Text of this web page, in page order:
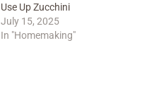
Use Up Zucchini
July 15, 2025
In "Homemaking"